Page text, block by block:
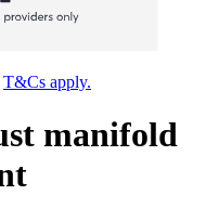
T&Cs apply.
manifold